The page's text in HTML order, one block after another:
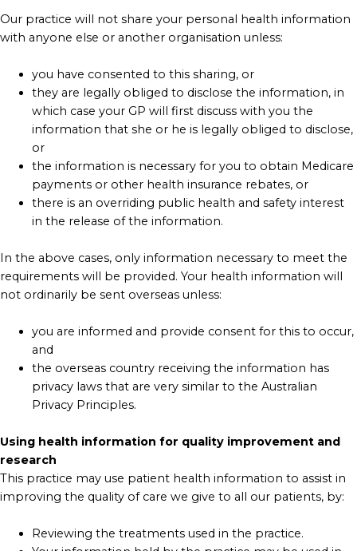
Our practice will not share your personal health information
with anyone else or another organisation unless:
you have consented to this sharing, or
they are legally obliged to disclose the information, in
which case your GP will first discuss with you the
information that she or he is legally obliged to disclose,
or
the information is necessary for you to obtain Medicare
payments or other health insurance rebates, or
there is an overriding public health and safety interest
in the release of the information.
In the above cases, only information necessary to meet the
requirements will be provided. Your health information will
not ordinarily be sent overseas unless:
you are informed and provide consent for this to occur,
and
the overseas country receiving the information has
privacy laws that are very similar to the Australian
Privacy Principles.
Using health information for quality improvement and
research
This practice may use patient health information to assist in
improving the quality of care we give to all our patients, by:
Reviewing the treatments used in the practice.